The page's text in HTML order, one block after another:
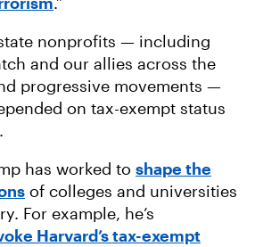
nonprofits — including
and our allies across the
progressive movements —
on tax-exempt status
has worked to shape the
of colleges and universities
For example, he’s
Harvard’s tax-exempt